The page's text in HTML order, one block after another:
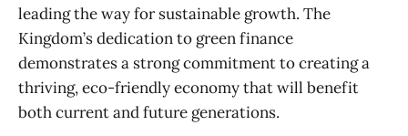
leading the way for sustainable growth. The
Kingdom’s dedication to green finance
demonstrates a strong commitment to creating a
thriving, eco-friendly economy that will benefit
both current and future generations.